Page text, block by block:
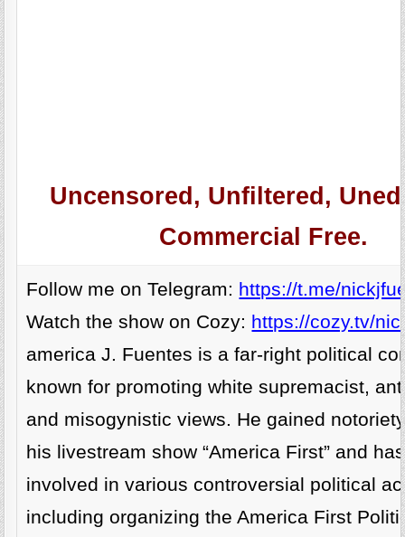
Uncensored, Unfiltered,
Commercial Free.
Follow me on Telegram: https://t.me/
Watch the show on Cozy: https://cozy.tv/
america J. Fuentes is a far-right political
known for promoting white supremacist,
and misogynistic views. He gained
his livestream show “America First” and
involved in various controversial political
including organizing the America First